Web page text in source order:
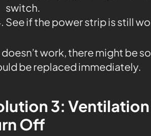
switch.
See if the power strip is still
doesn’t work, there might be
be replaced immediately.
3: Ventilation
Off